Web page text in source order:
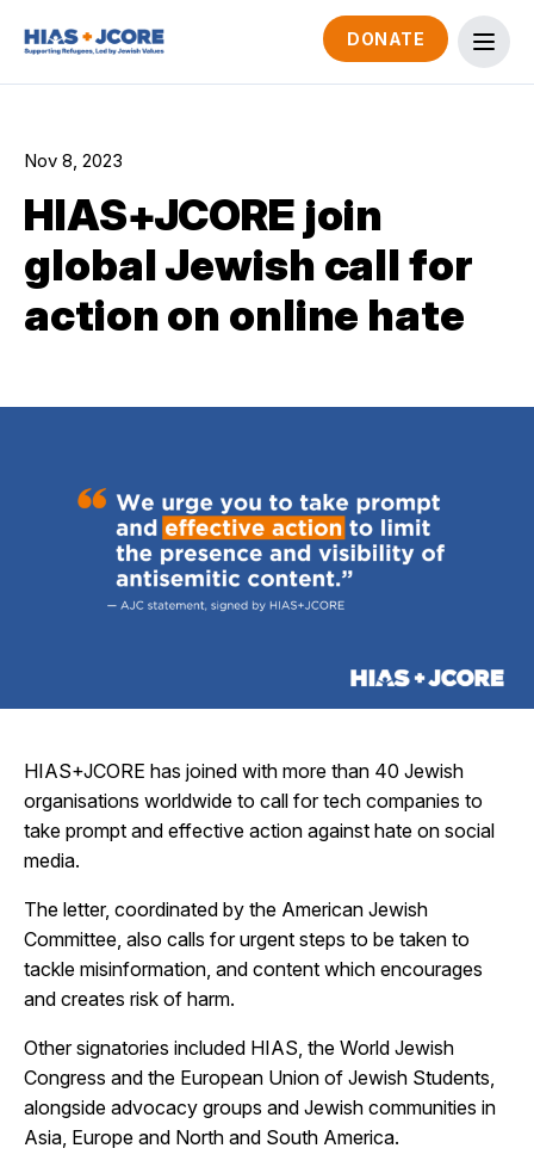
DONATE
Nov 8, 2023
HIAS+JCORE join
global Jewish call for
action on online hate
HIAS+JCORE has joined with more than 40 Jewish
organisations worldwide to call for tech companies to
take prompt and effective action against hate on social
media.
The letter, coordinated by the American Jewish
Committee, also calls for urgent steps to be taken to
tackle misinformation, and content which encourages
and creates risk of harm.
Other signatories included HIAS, the World Jewish
Congress and the European Union of Jewish Students,
alongside advocacy groups and Jewish communities in
Asia, Europe and North and South America.